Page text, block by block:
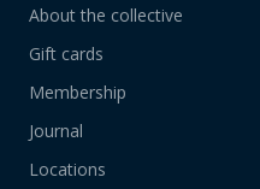
About the collective
Gift cards
Membership
Journal
Locations